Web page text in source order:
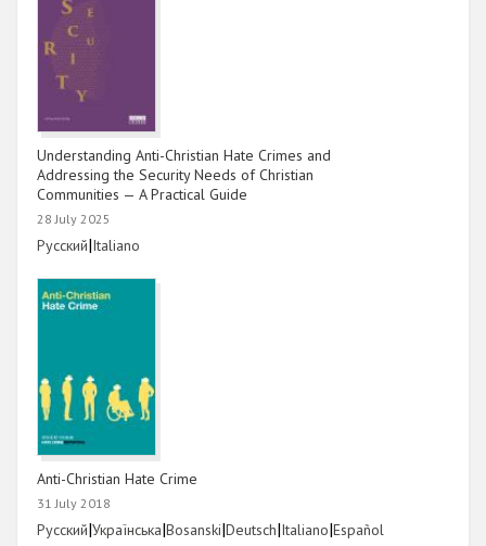
Understanding Anti-Christian Hate Crimes and
Addressing the Security Needs of Christian
Communities — A Practical Guide
28 July 2025
Link
Русский|Link
Italiano
Anti-Christian Hate Crime
31 July 2018
Link
Русский|Link
Українська|Link
Bosanski|Link
Deutsch|Link
Italiano|Link
Español